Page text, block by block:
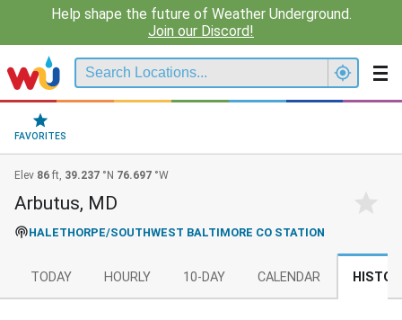
Help shape the future of Weather Underground.
Join our Discord!
FAVORITES
Elev 86 ft, 39.237 °N 76.697 °W
Arbutus, MD
HALETHORPE/SOUTHWEST BALTIMORE CO STATION
TODAY HOURLY 10-DAY CALENDAR